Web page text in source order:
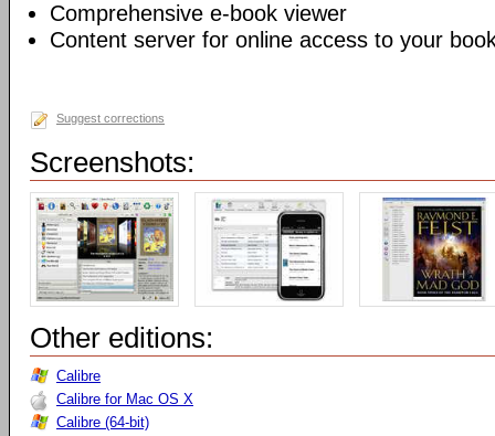
Comprehensive e-book viewer
Content server for online access to your
Suggest corrections
Screenshots:
Other editions:
Calibre
Calibre for Mac OS X
Calibre (64-bit)